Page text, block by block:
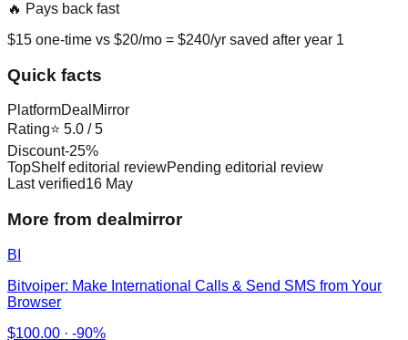
🔥 Pays back fast
$15 one-time vs $20/mo = $240/yr saved after year 1
Quick facts
PlatformDealMirror
Rating⭐ 5.0 / 5
Discount-25%
TopShelf editorial reviewPending editorial review
Last verified16 May
More from dealmirror
BI
Bitvoiper: Make International Calls & Send SMS from Your
Browser
$100.00 · -90%